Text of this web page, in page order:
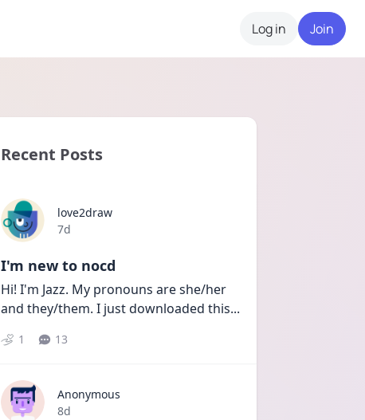
Log in Join
Recent Posts
love2draw
Date posted
7d
I'm new to nocd
Hi! I'm Jazz. My pronouns are she/her
and they/them. I just downloaded this...
1 13
Anonymous
Date posted
8d